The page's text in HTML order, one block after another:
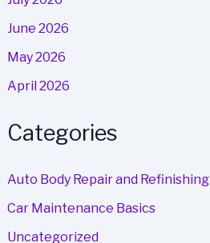
June 2026
May 2026
April 2026
Categories
Auto Body Repair and Refinishing
Car Maintenance Basics
Uncategorized